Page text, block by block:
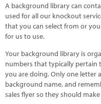
A background library can
used for all our knockout
that you can select from or
for us to use.
Your background library is
numbers that typically
you are doing. Only one letter
background name, and
sales flyer so they should